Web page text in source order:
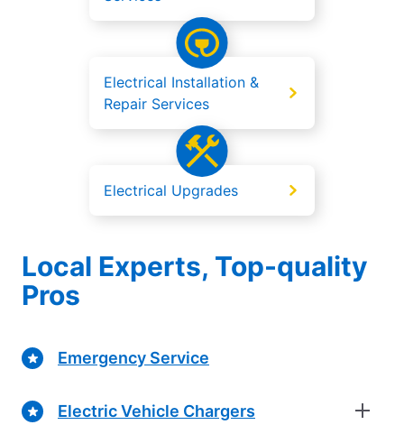
Electrical Installation &
Repair Services
Electrical Upgrades
Local Experts, Top-quality
Pros
Emergency Service
Electric Vehicle Chargers